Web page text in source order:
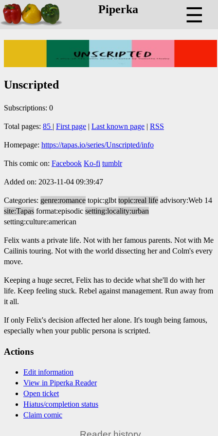
Piperka ☰
Unscripted
Subscriptions: 0
Total pages: 85 | First page | Last known page | RSS
Homepage: https://tapas.io/series/Unscripted/info
This comic on: Facebook Ko-fi tumblr
Added on: 2023-11-04 09:39:47
Categories: genre:romance topic:glbt topic:real life advisory:Web 14
site:Tapas format:episodic setting:locality:urban
setting:culture:american
Felix wants a private life. Not with her famous parents. Not with Me
Cailinis touring. Not with the world dissecting her and Colm's every
move.
Keeping a huge secret, Felix has to decide what she'll do with her
life. Keep feeling stuck. Rebel against management. Run away from
it all.
If only Felix's decision affected her alone. It's tough being famous,
especially when your public persona is scripted.
Actions
Edit information
View in Piperka Reader
Open ticket
Hiatus/completion status
Claim comic